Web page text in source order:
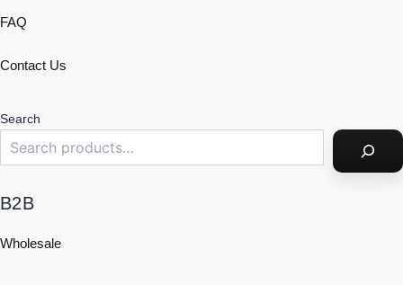
FAQ
Contact Us
Search
B2B
Wholesale